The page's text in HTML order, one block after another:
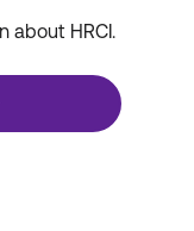
about HRCI.